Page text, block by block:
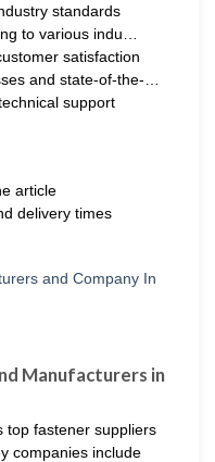
standards
to various indu…
satisfaction
and state-of-the-…
support
article
delivery times
Manufacturers in
top fastener suppliers
companies include